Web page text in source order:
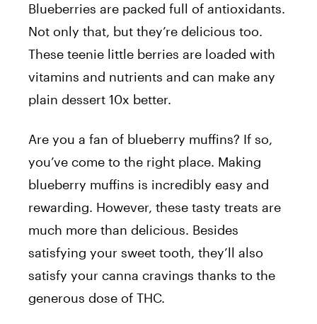
Blueberries are packed full of antioxidants.
Not only that, but they’re delicious too.
These teenie little berries are loaded with
vitamins and nutrients and can make any
plain dessert 10x better.
Are you a fan of blueberry muffins? If so,
you’ve come to the right place. Making
blueberry muffins is incredibly easy and
rewarding. However, these tasty treats are
much more than delicious. Besides
satisfying your sweet tooth, they’ll also
satisfy your canna cravings thanks to the
generous dose of THC.